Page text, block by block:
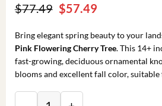
$77.49 Original
price
was:
$77.49.
$57.49Current
$57.49.
Bring elegant spring beauty to your
Pink Flowering Cherry Tree. This 14+
fast-growing, deciduous ornamental
blooms and excellent fall color,
Okame Pink Flowering